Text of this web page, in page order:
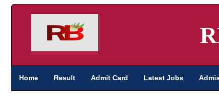
Home Result Admit Card Latest Jobs